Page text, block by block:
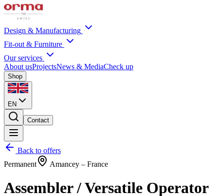
Design & Manufacturing
Fit-out & Furniture
Our services
About usProjectsNews & MediaCheck up
Shop
EN
Contact
Back to offers
Permanent
Amancey – France
Assembler / Versatile Operator